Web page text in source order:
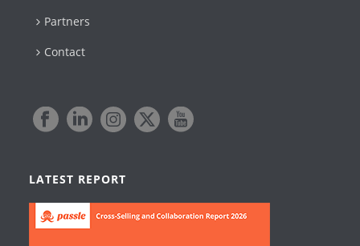
Partners
Contact
LATEST REPORT